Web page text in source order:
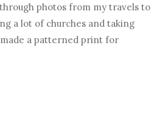
photos from my travels to
a lot of churches and taking
a patterned print for